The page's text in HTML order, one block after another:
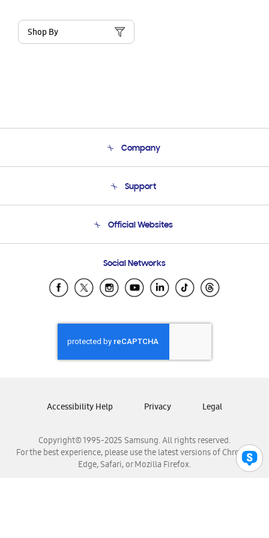
Shop By
Company
Product Support
Support
Email Support
Official Websites
Samsung Ecuador
Samsung El Salvador
Samsung Honduras
Samsung Nicaragua
Samsung Panamá
Samsung Venezuela
Social Networks
Copyright© 1995-2025 Samsung. All rights reserved.
For the best experience, please use the latest versions of Chrome,
Edge, Safari, or Mozilla Firefox.
Accessibility Help Privacy Legal